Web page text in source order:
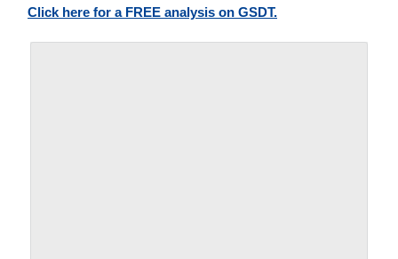
Click here for a FREE analysis on GSDT.